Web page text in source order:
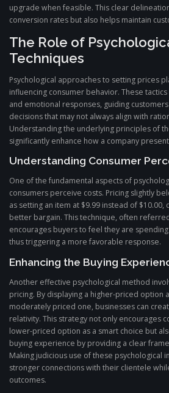
upgrade when feasible. This clear
conversion rates but also helps maintain
The Role of
Techniques
Psychological approaches to setting prices
influencing consumer behavior. These
and emotional responses, guiding
decisions that may not always align with
Understanding the underlying principles of
significantly enhance how a company
Understanding Consumer
One of the fundamental aspects of
consumers perceive costs. Pricing slightly
as setting an item at $9.99 instead of $10.00,
better bargain. This technique, often
encourages buyers to feel they are
thus triggering a more favorable response.
Enhancing the Buying
Another effective psychological method
pricing. By displaying a higher-priced option
moderately priced one, businesses can
relativity. This strategy not only encourages
lower-priced option as a smart choice but
buying experience by providing a clear
Making judicious use of these psychological
stronger connections with their clientele
outcomes.